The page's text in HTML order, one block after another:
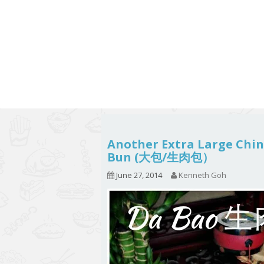
9.3 – Puzzles 9.3.1 –
9.6 – Vegetarian Related
9.7 – Things I Just Discovered
In Singapore Series
9.8 – Things I Found Useful
Series
Another Extra Large
Bun (大包/生肉包）
June 27, 2014 Kenneth Goh